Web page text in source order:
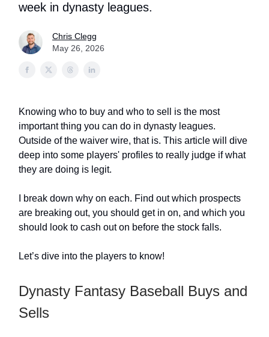
week in dynasty leagues.
Chris Clegg
May 26, 2026
Knowing who to buy and who to sell is the most
important thing you can do in dynasty leagues.
Outside of the waiver wire, that is. This article will dive
deep into some players' profiles to really judge if what
they are doing is legit.
I break down why on each. Find out which prospects
are breaking out, you should get in on, and which you
should look to cash out on before the stock falls.
Let’s dive into the players to know!
Dynasty Fantasy Baseball Buys and
Sells